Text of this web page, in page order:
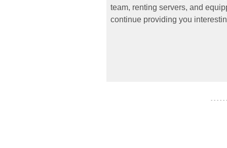
team, renting servers, and
continue providing you
- - - - -